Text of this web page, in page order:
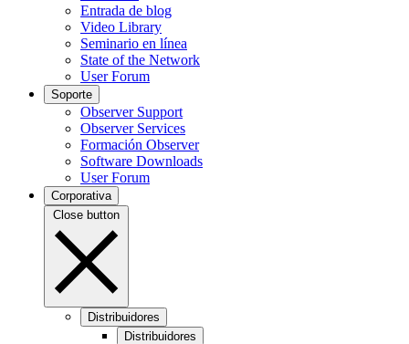
Entrada de blog
Video Library
Seminario en línea
State of the Network
User Forum
Soporte
Observer Support
Observer Services
Formación Observer
Software Downloads
User Forum
Corporativa
Close button
Distribuidores
Distribuidores